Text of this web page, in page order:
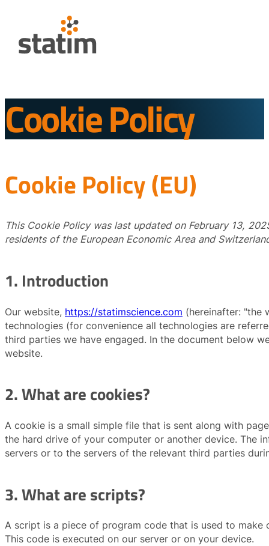
Cookie Policy
Cookie Policy (EU)
This Cookie Policy was last updated on February 13,
residents of the European Economic Area and
1. Introduction
Our website, https://statimscience.com (hereinafter: "the
technologies (for convenience all technologies are
third parties we have engaged. In the document below
website.
2. What are cookies?
A cookie is a small simple file that is sent along with
the hard drive of your computer or another device. The
servers or to the servers of the relevant third parties
3. What are scripts?
A script is a piece of program code that is used to
This code is executed on our server or on your device.